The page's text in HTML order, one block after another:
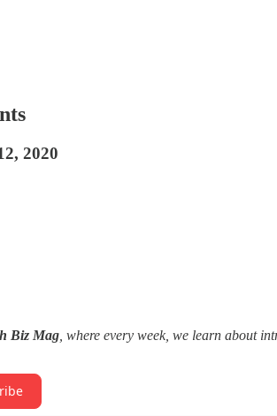
2020
Biz Mag , where every week, we learn about